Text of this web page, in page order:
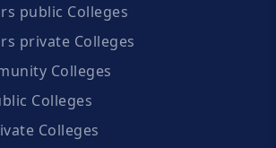
public Colleges
private Colleges
Colleges
Colleges
Colleges